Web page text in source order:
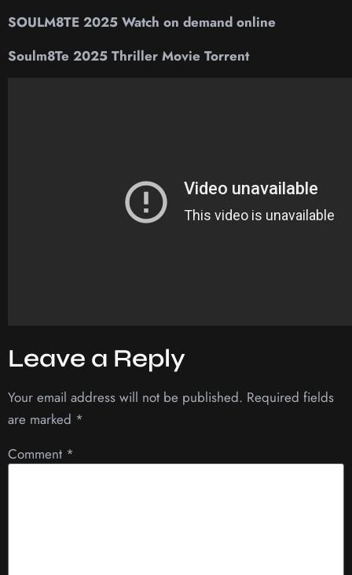
SOULM8TE 2025 Watch on demand online
Soulm8Te 2025 Thriller Movie Torrent
Leave a Reply
Your email address will not be published. Required fields
are marked *
Comment *